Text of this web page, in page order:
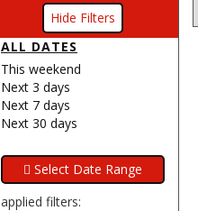
Filters
ALL DATES
This weekend
Next 3 days
Next 7 days
Next 30 days
applied filters: